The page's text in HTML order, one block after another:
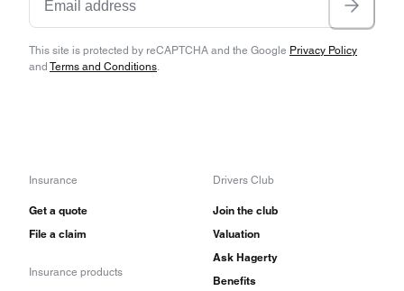
This site is protected by reCAPTCHA and the Google Privacy Policy
and Terms and Conditions.
Insurance
Get a quote
File a claim
Insurance products
Drivers Club
Join the club
Valuation
Ask Hagerty
Benefits